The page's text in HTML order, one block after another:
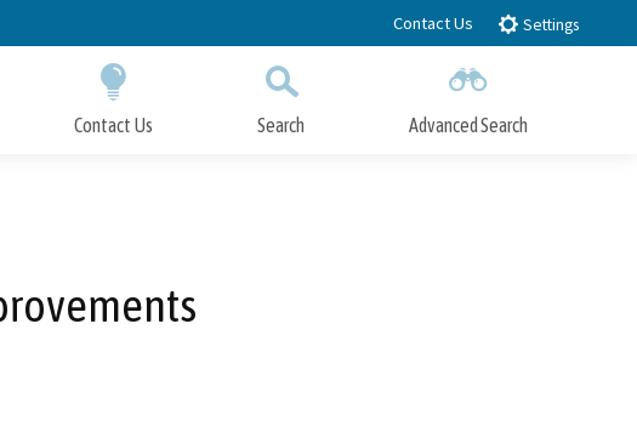
Contact Us Settings
Contact Us Search Advanced Search